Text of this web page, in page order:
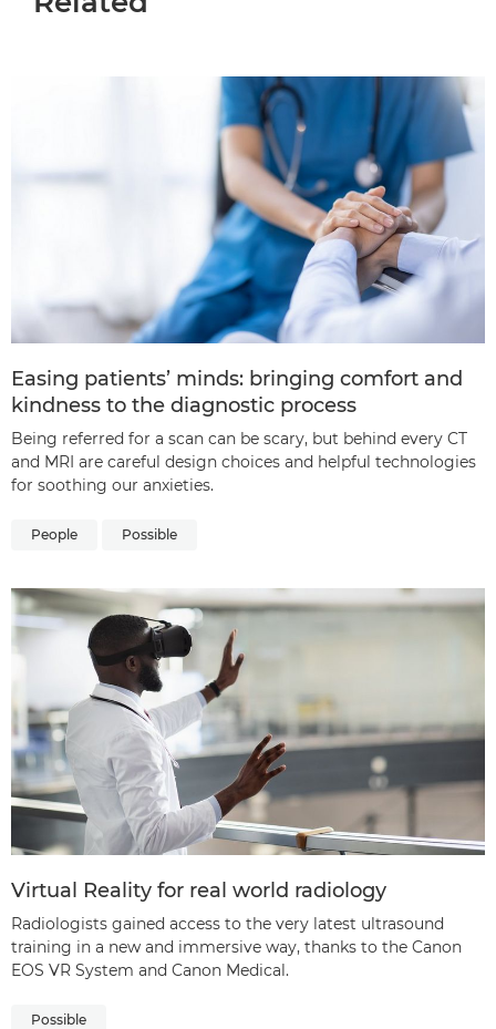
Easing patients’ minds: bringing comfort and
kindness to the diagnostic process
Being referred for a scan can be scary, but behind every CT
and MRI are careful design choices and helpful technologies
for soothing our anxieties.
People Possible
Virtual Reality for real world radiology
Radiologists gained access to the very latest ultrasound
training in a new and immersive way, thanks to the Canon
EOS VR System and Canon Medical.
Possible